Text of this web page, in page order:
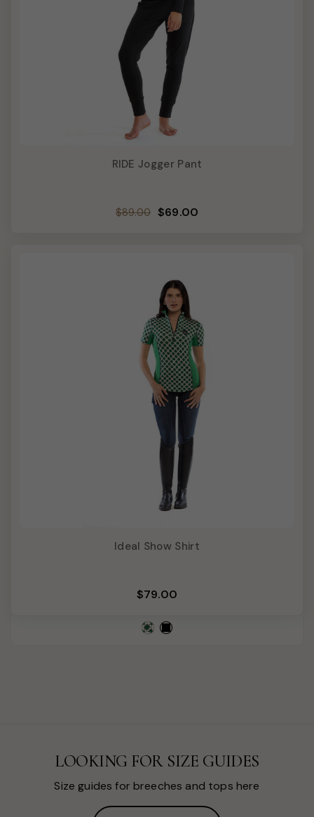
RIDE Jogger Pant
Regular
$89.00 Sale
$69.00
Ideal Show Shirt
$79.00
LOOKING FOR SIZE GUIDES
Size guides for breeches and tops here